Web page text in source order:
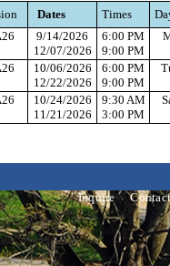
Dates Times
9/14/2026
12/07/2026
6:00 PM
9:00 PM
10/06/2026
12/22/2026
6:00 PM
9:00 PM
10/24/2026
11/21/2026
9:30 AM
3:00 PM
Inquire